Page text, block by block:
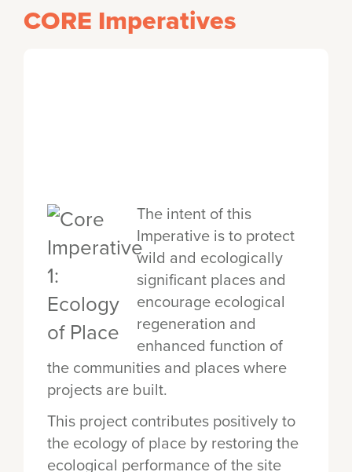
CORE Imperatives
The intent of this
Imperative is to protect
wild and ecologically
significant places and
encourage ecological
regeneration and
enhanced function of
the communities and places where
projects are built.
This project contributes positively to
the ecology of place by restoring the
ecological performance of the site